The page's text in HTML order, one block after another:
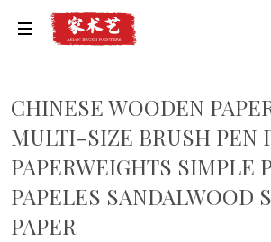
CHINESE WOODEN
MULTI-SIZE BRUSH PEN
PAPERWEIGHTS SIMPLE
PAPELES SANDALWOOD
PAPER